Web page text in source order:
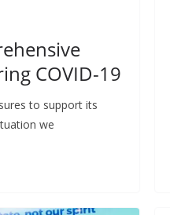
COVID-19
to support its
we